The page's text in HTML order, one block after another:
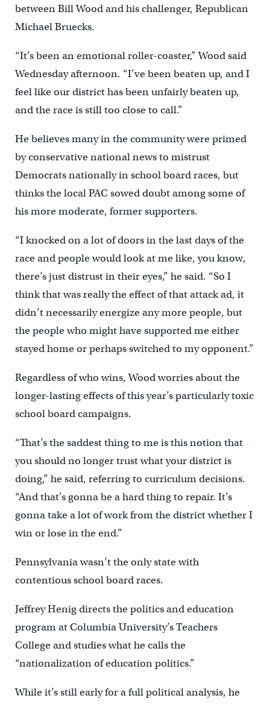
between Bill Wood and his challenger, Republican
Michael Bruecks.
“It’s been an emotional roller-coaster,” Wood said
Wednesday afternoon. “I’ve been beaten up, and I
feel like our district has been unfairly beaten up,
and the race is still too close to call.”
He believes many in the community were primed
by conservative national news to mistrust
Democrats nationally in school board races, but
thinks the local PAC sowed doubt among some of
his more moderate, former supporters.
“I knocked on a lot of doors in the last days of the
race and people would look at me like, you know,
there’s just distrust in their eyes,” he said. “So I
think that was really the effect of that attack ad, it
didn’t necessarily energize any more people, but
the people who might have supported me either
stayed home or perhaps switched to my opponent.”
Regardless of who wins, Wood worries about the
longer-lasting effects of this year’s particularly toxic
school board campaigns.
“That’s the saddest thing to me is this notion that
you should no longer trust what your district is
doing,” he said, referring to curriculum decisions.
“And that’s gonna be a hard thing to repair. It’s
gonna take a lot of work from the district whether I
win or lose in the end.”
Pennsylvania wasn’t the only state with
contentious school board races.
Jeffrey Henig directs the politics and education
program at Columbia University’s Teachers
College and studies what he calls the
“nationalization of education politics.”
While it’s still early for a full political analysis, he